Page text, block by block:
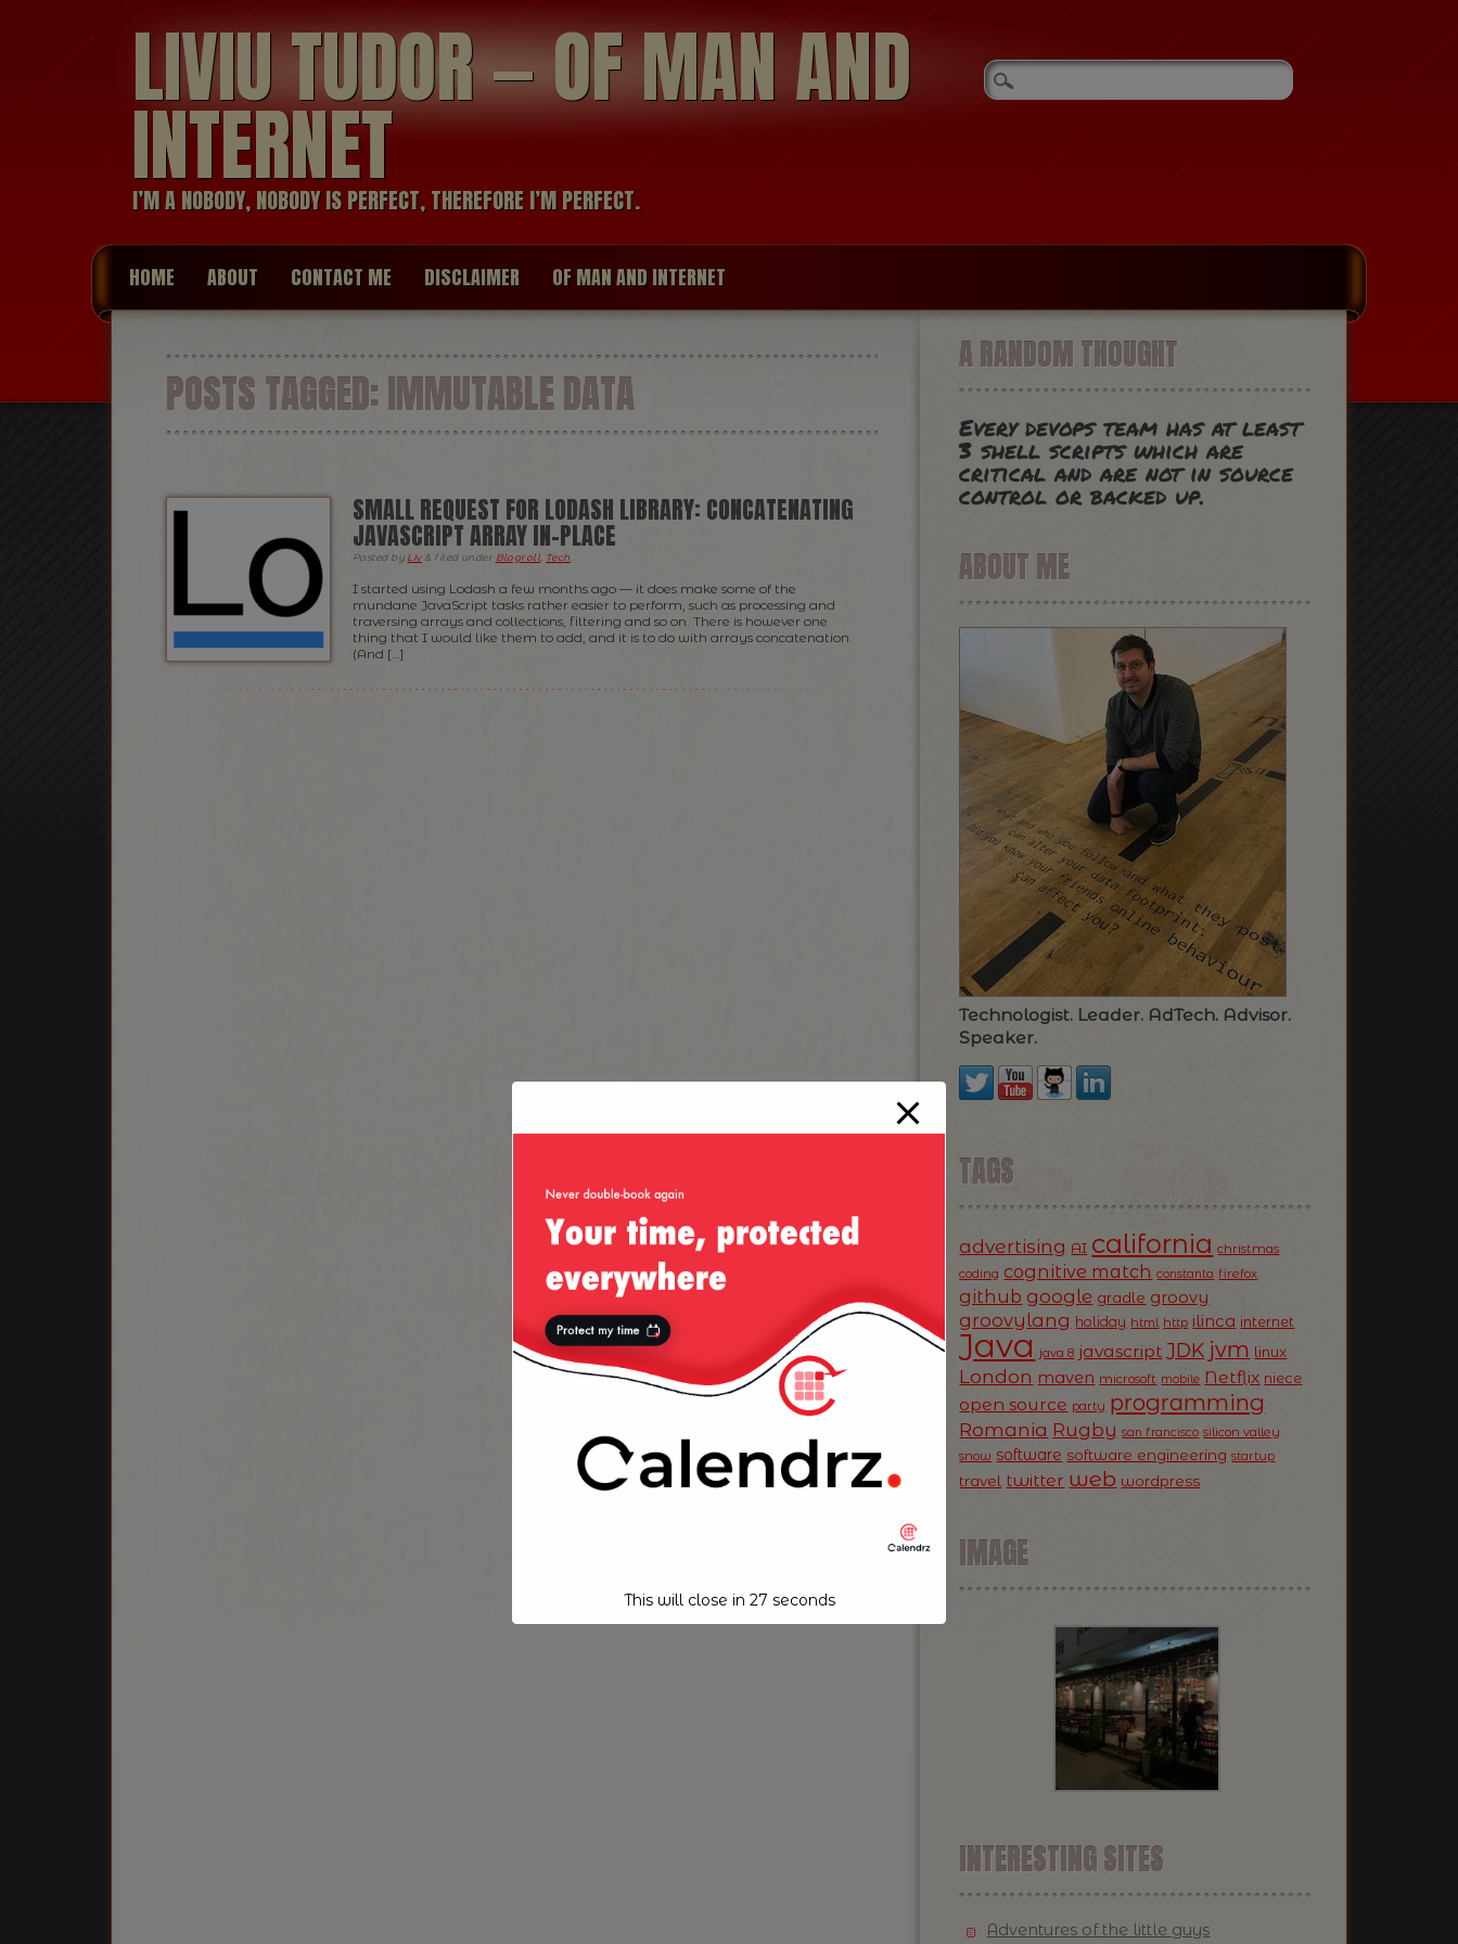
LIVIU TUDOR — OF MAN AND
INTERNET
I’M A NOBODY, NOBODY IS PERFECT, THEREFORE I’M PERFECT.
HOME ABOUT CONTACT ME DISCLAIMER OF MAN AND INTERNET
POSTS TAGGED:IMMUTABLE DATA
SMALL REQUEST FOR LODASH LIBRARY: CONCATENATING
JAVASCRIPT ARRAY IN-PLACE
Posted by Liv & filed under Blogroll Tech
I started using Lodash a few months ago — it does make some of the
mundane JavaScript tasks rather easier to perform, such as processing and
traversing arrays and collections, filtering and so on. There is however one
thing that I would like them to add, and it is to do with arrays concatenation.
(And […]
A RANDOM THOUGHT
Every devops team has at least
3 shell scripts which are
critical and are not in source
control or backed up.
ABOUT ME
Technologist. Leader. AdTech. Advisor.
Speaker.
TAGS
advertising AI california christmas
coding cognitive match constanta firefox
github google gradle groovy
groovylang holiday html http ilinca internet
Java java 8 javascript JDK jvm linux
London maven microsoft mobile Netflix niece
open source party programming
Romania Rugby san francisco silicon valley
snow software software engineering startup
travel twitter web wordpress
IMAGE
INTERESTING SITES
Adventures of the little guys
This will close in 26 seconds